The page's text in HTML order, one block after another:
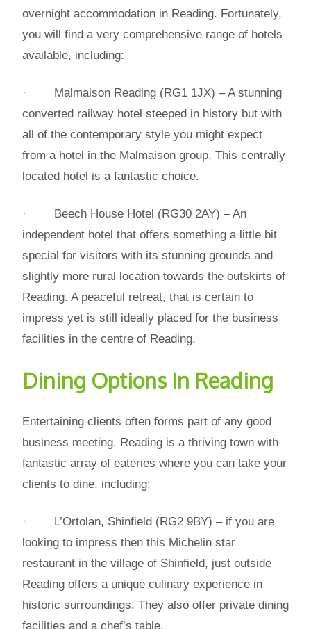
overnight accommodation in Reading. Fortunately,
you will find a very comprehensive range of hotels
available, including:
· Malmaison Reading (RG1 1JX) – A stunning
converted railway hotel steeped in history but with
all of the contemporary style you might expect
from a hotel in the Malmaison group. This centrally
located hotel is a fantastic choice.
· Beech House Hotel (RG30 2AY) – An
independent hotel that offers something a little bit
special for visitors with its stunning grounds and
slightly more rural location towards the outskirts of
Reading. A peaceful retreat, that is certain to
impress yet is still ideally placed for the business
facilities in the centre of Reading.
Dining Options In Reading
Entertaining clients often forms part of any good
business meeting. Reading is a thriving town with
fantastic array of eateries where you can take your
clients to dine, including:
· L’Ortolan, Shinfield (RG2 9BY) – if you are
looking to impress then this Michelin star
restaurant in the village of Shinfield, just outside
Reading offers a unique culinary experience in
historic surroundings. They also offer private dining
facilities and a chef’s table.